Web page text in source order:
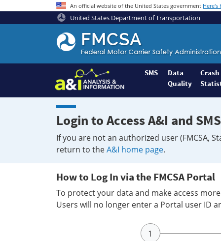
An official website of the United States government
United States Department of Transportation
Federal
Motor
Coach
Safety
Administration
Home
SMS
Data
Quality
Crash
Login to Access A&I and SMS
If you are not an authorized user (FMCSA,
return to theA&I home page.
How to Log In via the FMCSA Portal
To protect your data and make access
Users will no longer enter a Portal user ID